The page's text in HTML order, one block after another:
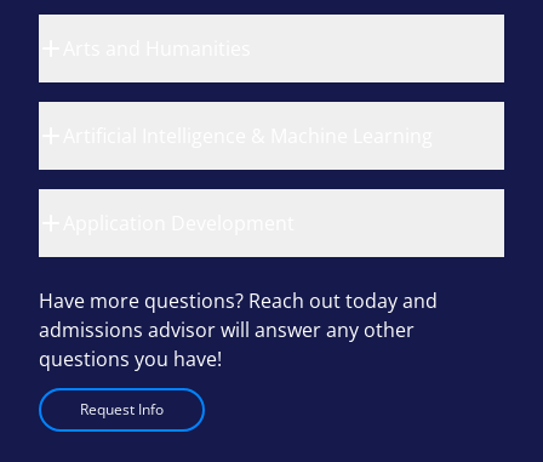
Have more questions? Reach out today and
admissions advisor will answer any other
questions you have!
Request Info